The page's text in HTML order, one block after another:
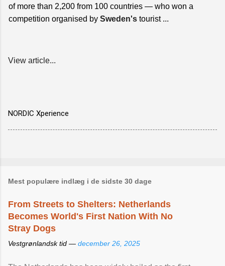
of more than 2,200 from 100 countries — who won a
competition organised by Sweden's tourist ...
View article...
NORDIC Xperience
Mest populære indlæg i de sidste 30 dage
From Streets to Shelters: Netherlands
Becomes World's First Nation With No
Stray Dogs
Vestgrønlandsk tid — december 26, 2025